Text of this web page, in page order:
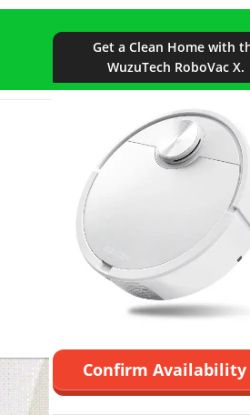
Get a Clean Home with
WuzuTech RoboVac X.
Confirm Availability